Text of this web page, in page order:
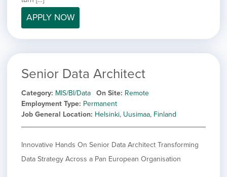
APPLY NOW
Senior Data Architect
Category MIS/BI/Data On Site Remote
Employment Type Permanent
Job General Location Helsinki, Uusimaa, Finland
Innovative Hands On Senior Data Architect Transforming
Data Strategy Across a Pan European Organisation